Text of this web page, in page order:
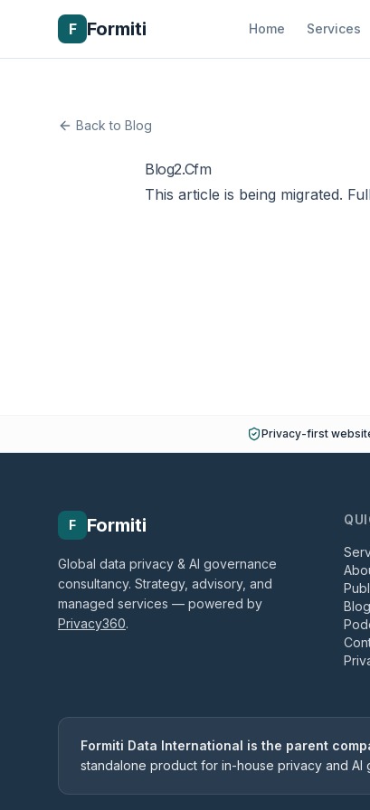
F Formiti Home Services
Back to Blog
Blog2.Cfm
This article is being migrated.
Privacy-first
F Formiti
Global data privacy & AI governance
consultancy. Strategy, advisory, and
managed services — powered by
Privacy360.
Formiti Data International is the parent
standalone product for in-house privacy and AI